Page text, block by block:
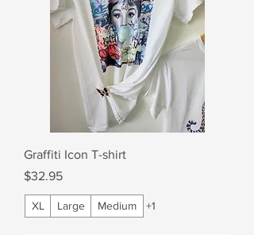
Graffiti Icon T-shirt
Price
$32.95
XL Large Medium +1